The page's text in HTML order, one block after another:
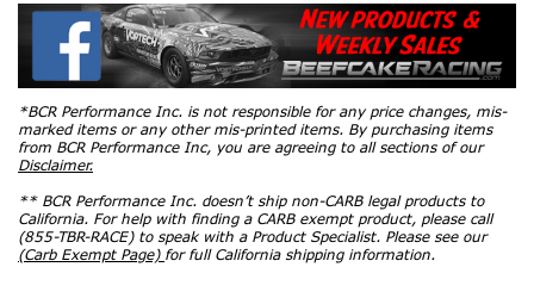
*BCR Performance Inc. is not responsible for any price changes, mis-
marked items or any other mis-printed items. By purchasing items
from BCR Performance Inc, you are agreeing to all sections of our
Disclaimer.
** BCR Performance Inc. doesn’t ship non-CARB legal products to
California. For help with finding a CARB exempt product, please call
(855-TBR-RACE) to speak with a Product Specialist. Please see our
(Carb Exempt Page) for full California shipping information.